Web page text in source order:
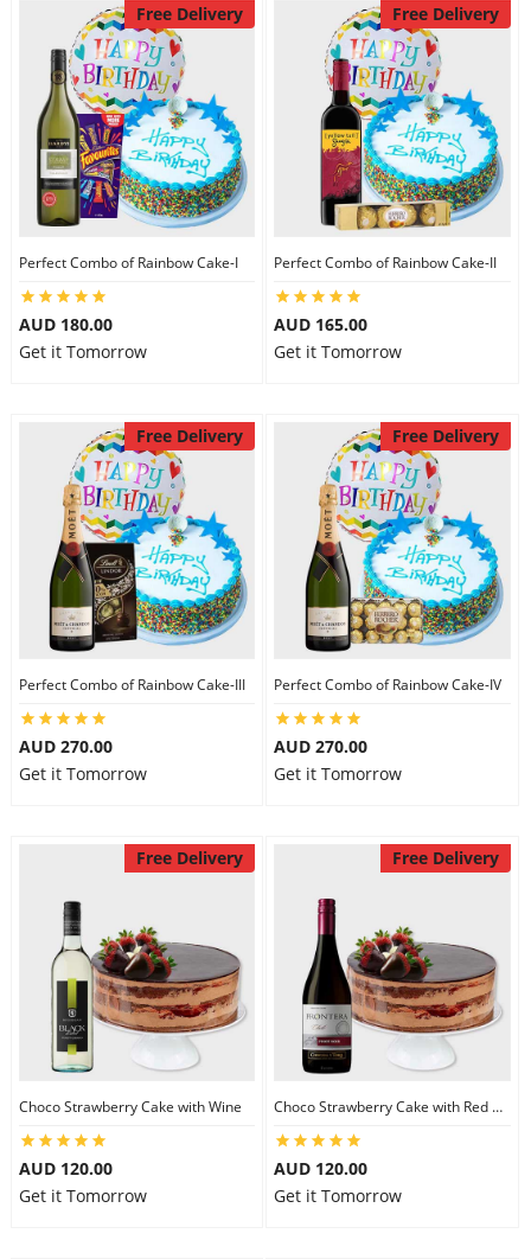
Free Delivery
Perfect Combo of Rainbow Cake-I
AUD 180.00
Get it Tomorrow
Free Delivery
Perfect Combo of Rainbow Cake-II
AUD 165.00
Get it Tomorrow
Free Delivery
Perfect Combo of Rainbow Cake-III
AUD 270.00
Get it Tomorrow
Free Delivery
Perfect Combo of Rainbow Cake-IV
AUD 270.00
Get it Tomorrow
Free Delivery
Choco Strawberry Cake with Wine
AUD 120.00
Get it Tomorrow
Free Delivery
Choco Strawberry Cake with Red Wine
AUD 120.00
Get it Tomorrow